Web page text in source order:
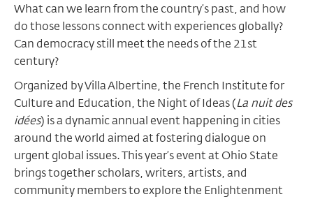
What can we learn from the country’s past, and how
do those lessons connect with experiences globally?
Can democracy still meet the needs of the 21st
century?
Organized by Villa Albertine, the French Institute for
Culture and Education, the Night of Ideas (La nuit des
idées) is a dynamic annual event happening in cities
around the world aimed at fostering dialogue on
urgent global issues. This year’s event at Ohio State
brings together scholars, writers, artists, and
community members to explore the Enlightenment